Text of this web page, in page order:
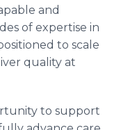
and
of expertise in
to scale
quality at
to support